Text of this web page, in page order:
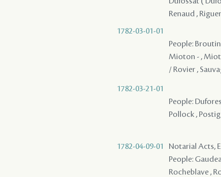
Renaud ,
1782-03-01-01
People:
Mioton - ,
/ Rovier ,
1782-03-21-01
People:
Pollock ,
1782-04-09-01
Notarial Acts,
People:
Rocheblave ,